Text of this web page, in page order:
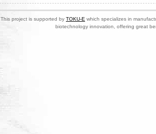
This project is supported by TOKU-E which specializes in
biotechnology innovation, offering great